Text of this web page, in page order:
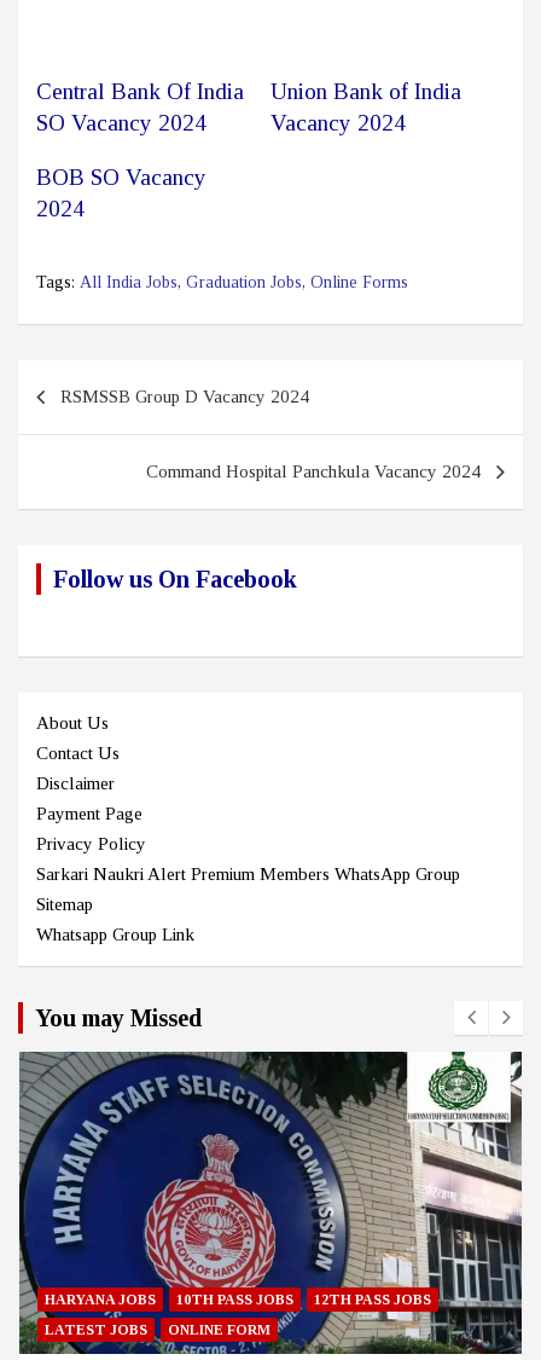
Central Bank Of India
SO Vacancy 2024
Union Bank of India
Vacancy 2024
BOB SO Vacancy
2024
Tags: All India Jobs, Graduation Jobs, Online Forms
RSMSSB Group D Vacancy 2024
Command Hospital Panchkula Vacancy 2024
Follow us On Facebook
About Us
Contact Us
Disclaimer
Payment Page
Privacy Policy
Sarkari Naukri Alert Premium Members WhatsApp Group
Sitemap
Whatsapp Group Link
You may Missed
HARYANA JOBS 10TH PASS JOBS
12TH PASS JOBS
LATEST JOBS
ONLINE FORM